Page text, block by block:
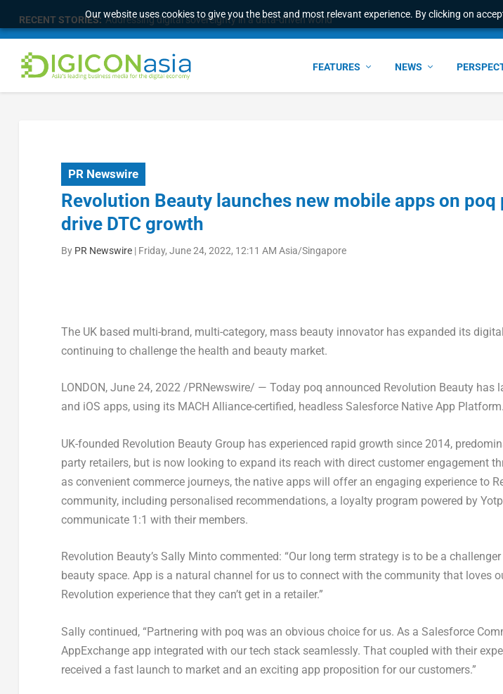
Our website uses cookies to give you the best and most relevant experience. By clicking on
RECENT STORIES: Addressing digital sovereignty in a data-driven world
FEATURES NEWS
PR Newswire
Revolution Beauty launches new mobile apps on
drive DTC growth
By PR Newswire| Friday, June 24, 2022, 12:11 AM Asia/Singapore
The UK based multi-brand, multi-category, mass beauty innovator has expanded its
continuing to challenge the health and beauty market.
LONDON, June 24, 2022 /PRNewswire/ — Today poq announced Revolution Beauty has
and iOS apps, using its MACH Alliance-certified, headless Salesforce Native App Platform.
UK-founded Revolution Beauty Group has experienced rapid growth since 2014,
party retailers, but is now looking to expand its reach with direct customer engagement
as convenient commerce journeys, the native apps will offer an engaging experience to
community, including personalised recommendations, a loyalty program powered by
communicate 1:1 with their members.
Revolution Beauty’s Sally Mintocommented: “Our long term strategy is to be a
beauty space. App is a natural channel for us to connect with the community that loves
Revolution experience that they can’t get in a retailer.”
Sally continued, “Partnering with poq was an obvious choice for us. As a Salesforce
AppExchange app integrated with our tech stack seamlessly. That coupled with their
received a fast launch to market and an exciting app proposition for our customers.”